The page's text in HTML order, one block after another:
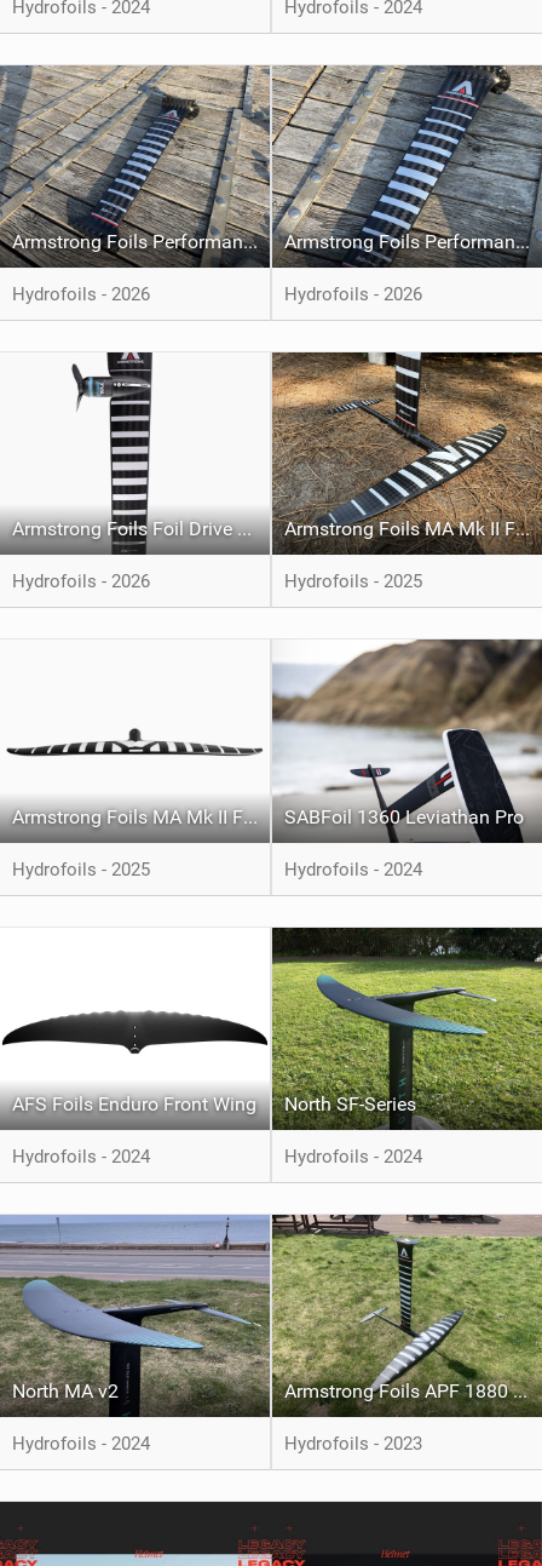
Hydrofoils - 2024 Hydrofoils - 2024
Armstrong Foils Performance-X Carbon Mast
Hydrofoils - 2026
Armstrong Foils Performance Mk II Carbon Mast
Hydrofoils - 2026
Armstrong Foils Foil Drive Foil Assist Integrated Carbon Mast
Hydrofoils - 2026
Armstrong Foils MA Mk II Front Foil
Hydrofoils - 2025
Armstrong Foils MA Mk II Front Foil
Hydrofoils - 2025
SABFoil 1360 Leviathan Pro
Hydrofoils - 2024
AFS Foils Enduro Front Wing
Hydrofoils - 2024
North SF-Series
Hydrofoils - 2024
North MA v2
Hydrofoils - 2024
Armstrong Foils APF 1880 & Pump 202
Hydrofoils - 2023